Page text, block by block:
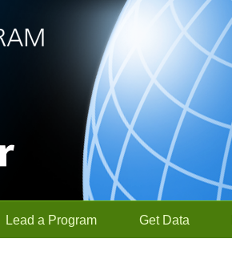
Lead a Program Get Data